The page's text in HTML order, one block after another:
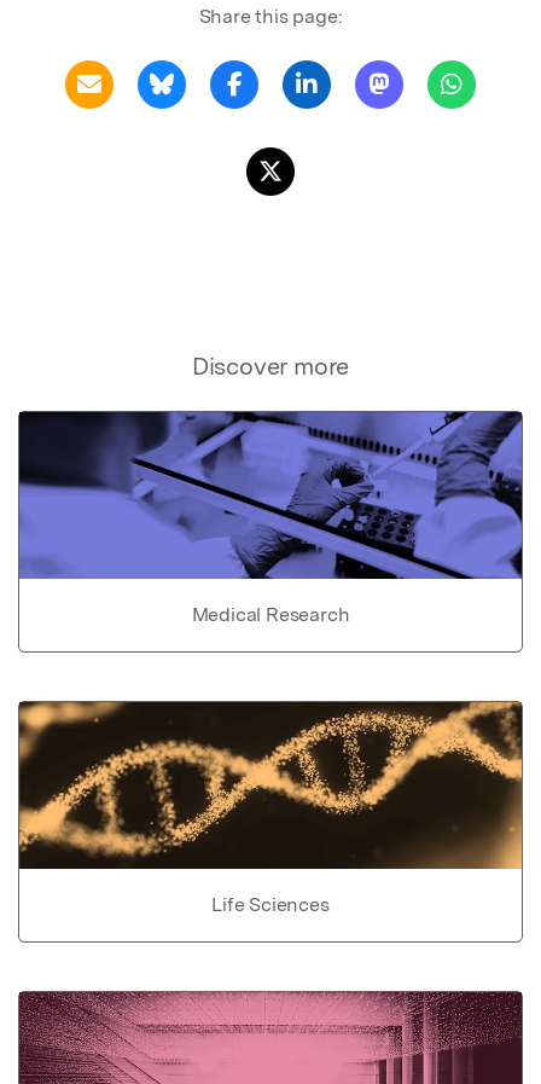
Share this page:
Discover more
Medical Research
Life Sciences